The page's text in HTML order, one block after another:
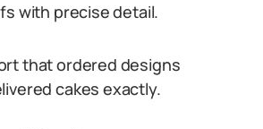
with precise detail.
that ordered designs
cakes exactly.